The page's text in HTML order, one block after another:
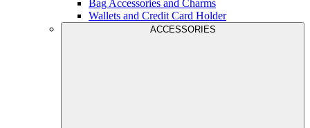
Bag Accessories and Charms
Wallets and Credit Card Holder
ACCESSORIES